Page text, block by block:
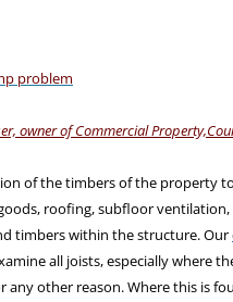
problem
owner of Commercial
of the timbers of the property
roofing, subfloor
timbers within the structure. Our
all joists, especially where
other reason. Where this is